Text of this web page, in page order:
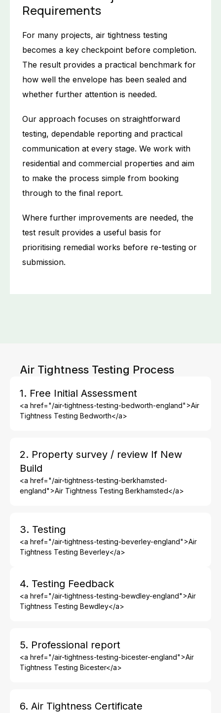
Requirements
For many projects, air tightness testing
becomes a key checkpoint before completion.
The result provides a practical benchmark for
how well the envelope has been sealed and
whether further attention is needed.
Our approach focuses on straightforward
testing, dependable reporting and practical
communication at every stage. We work with
residential and commercial properties and aim
to make the process simple from booking
through to the final report.
Where further improvements are needed, the
test result provides a useful basis for
prioritising remedial works before re-testing or
submission.
Air Tightness Testing Process
1. Free Initial Assessment
<a href="/air-tightness-testing-bedworth-england">Air
Tightness Testing Bedworth</a>
2. Property survey / review If New
Build
<a href="/air-tightness-testing-berkhamsted-
england">Air Tightness Testing Berkhamsted</a>
3. Testing
<a href="/air-tightness-testing-beverley-england">Air
Tightness Testing Beverley</a>
4. Testing Feedback
<a href="/air-tightness-testing-bewdley-england">Air
Tightness Testing Bewdley</a>
5. Professional report
<a href="/air-tightness-testing-bicester-england">Air
Tightness Testing Bicester</a>
6. Air Tightness Certificate